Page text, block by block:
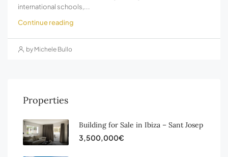
international schools,...
Continue reading
by Michele Bullo
Properties
Building for Sale in Ibiza – Sant Josep
3,500,000€